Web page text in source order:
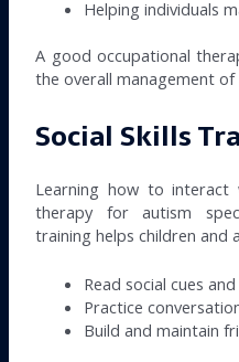
Helping individuals
A good occupational
the overall management
Social Skills
Learning how to
therapy for autism
training helps children and
Read social cues
Practice
Build and maintain